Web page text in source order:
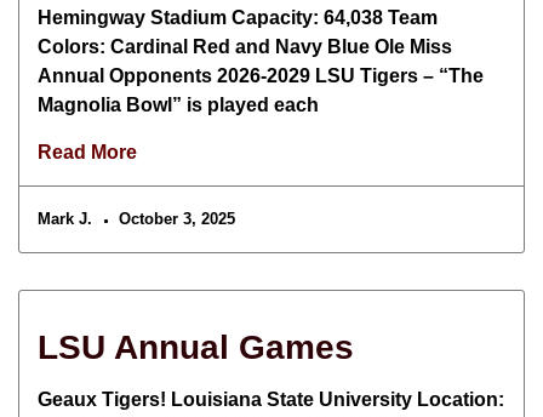
Hemingway Stadium Capacity: 64,038 Team
Colors: Cardinal Red and Navy Blue Ole Miss
Annual Opponents 2026-2029 LSU Tigers – “The
Magnolia Bowl” is played each
Read More
Mark J. October 3, 2025
LSU Annual Games
Geaux Tigers! Louisiana State University Location: